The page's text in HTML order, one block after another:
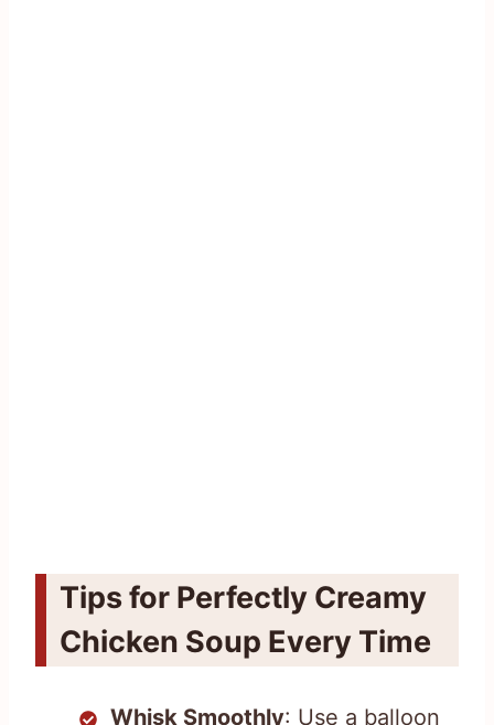
Tips for Perfectly Creamy
Chicken Soup Every Time
Whisk Smoothly: Use a balloon